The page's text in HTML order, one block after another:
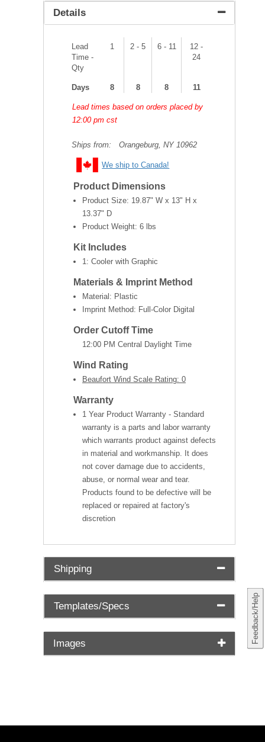
Feedback/Help
Details
Lead
Time -
Qty
1 2 - 5 6 - 11
12 -
24
Days 8 8 8 11
Lead times based on orders placed by
12:00 pm cst
Ships from: Orangeburg, NY 10962
We ship to Canada!
Product Dimensions
Product Size: 19.87" W x 13" H x
13.37" D
Product Weight: 6 lbs
Kit Includes
1: Cooler with Graphic
Materials & Imprint Method
Material: Plastic
Imprint Method: Full-Color Digital
Order Cutoff Time
12:00 PM Central Daylight Time
Wind Rating
Beaufort Wind Scale Rating: 0
Warranty
1 Year Product Warranty - Standard
warranty is a parts and labor warranty
which warrants product against defects
in material and workmanship. It does
not cover damage due to accidents,
abuse, or normal wear and tear.
Products found to be defective will be
replaced or repaired at factory's
discretion
Shipping
Templates/Specs
Images